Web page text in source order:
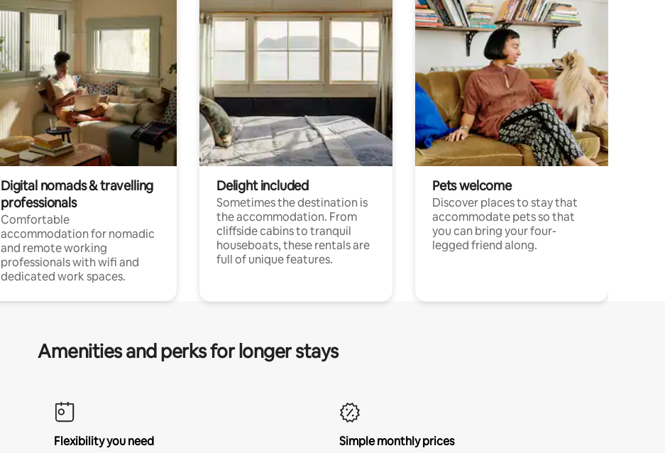
Digital nomads & travelling
professionals
Comfortable
accommodation for nomadic
and remote working
professionals with wifi and
dedicated work spaces.
Delight included
Sometimes the destination is
the accommodation. From
cliffside cabins to tranquil
houseboats, these rentals are
full of unique features.
Pets welcome
Discover places to stay that
accommodate pets so that
you can bring your four-
legged friend along.
Amenities and perks for longer stays
Flexibility you need
Simple monthly prices